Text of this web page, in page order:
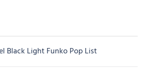
Black Light Funko Pop List